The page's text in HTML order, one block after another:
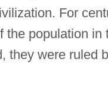
For
the population
they were ruled